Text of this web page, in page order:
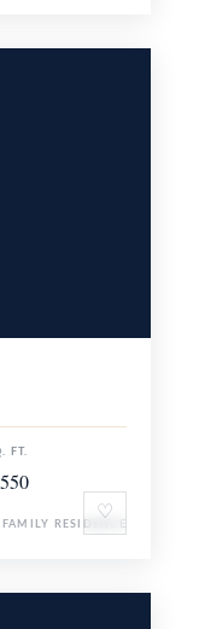
♡
FT.
RESIDENCE